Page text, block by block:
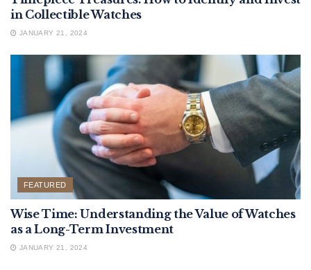
in Collectible Watches
JANUARY 21, 2024
FEATURED
Wise Time: Understanding the Value of Watches
as a Long-Term Investment
JANUARY 21, 2024